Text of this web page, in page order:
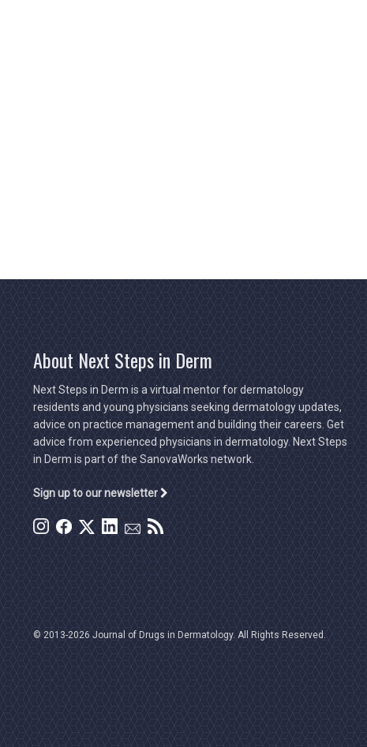
About Next Steps in Derm
Next Steps in Derm is a virtual mentor for dermatology
residents and young physicians seeking dermatology updates,
advice on practice management and building their careers. Get
advice from experienced physicians in dermatology. Next Steps
in Derm is part of the SanovaWorks network.
Sign up to our newsletter
© 2013-2026 Journal of Drugs in Dermatology. All Rights Reserved.